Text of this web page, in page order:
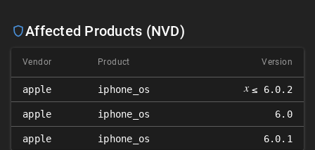
Affected Products (NVD)
Vendor Product Version
apple iphone_os 𝑥 ≤ 6.0.2
apple iphone_os 6.0
apple iphone_os 6.0.1